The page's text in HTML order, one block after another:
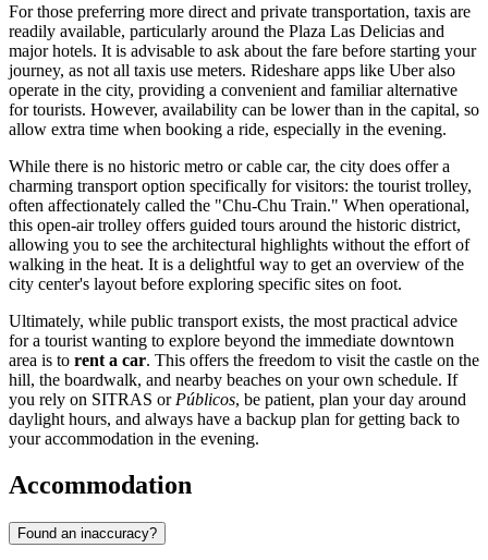
For those preferring more direct and private transportation, taxis are
readily available, particularly around the Plaza Las Delicias and
major hotels. It is advisable to ask about the fare before starting your
journey, as not all taxis use meters. Rideshare apps like Uber also
operate in the city, providing a convenient and familiar alternative
for tourists. However, availability can be lower than in the capital, so
allow extra time when booking a ride, especially in the evening.
While there is no historic metro or cable car, the city does offer a
charming transport option specifically for visitors: the tourist trolley,
often affectionately called the "Chu-Chu Train." When operational,
this open-air trolley offers guided tours around the historic district,
allowing you to see the architectural highlights without the effort of
walking in the heat. It is a delightful way to get an overview of the
city center's layout before exploring specific sites on foot.
Ultimately, while public transport exists, the most practical advice
for a tourist wanting to explore beyond the immediate downtown
area is to rent a car. This offers the freedom to visit the castle on the
hill, the boardwalk, and nearby beaches on your own schedule. If
you rely on SITRAS or Públicos, be patient, plan your day around
daylight hours, and always have a backup plan for getting back to
your accommodation in the evening.
Accommodation
Found an inaccuracy?